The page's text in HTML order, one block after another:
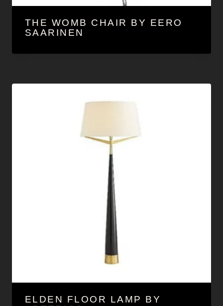
THE WOMB CHAIR BY EERO
SAARINEN
ELDEN FLOOR LAMP BY